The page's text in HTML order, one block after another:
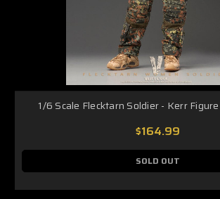
1/6 Scale Flecktarn Soldier - Kerr
$164.99
SOLD OUT